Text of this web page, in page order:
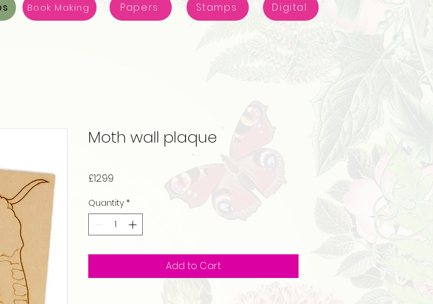
Papers
Moth wall plaque
£12.99
Quantity *
Add to Cart
Book Making Stamps Digital